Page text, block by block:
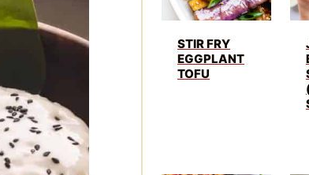
STIR FRY
EGGPLANT
TOFU